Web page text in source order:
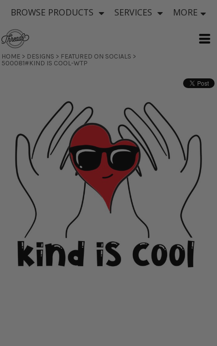
BROWSE PRODUCTS SERVICES MORE
HOME > DESIGNS > FEATURED ON SOCIALS >
500081#KIND IS COOL-WTP